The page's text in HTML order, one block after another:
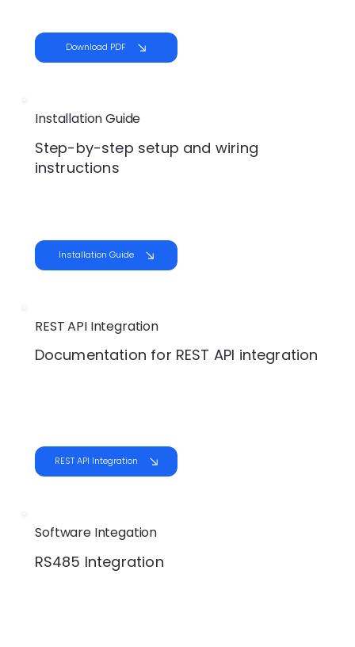
Download PDF
Installation Guide
Step-by-step setup and wiring
instructions
Installation Guide
Software Integation
RS485 Integration
REST API Integration
Documentation for REST API integration
REST API Integration